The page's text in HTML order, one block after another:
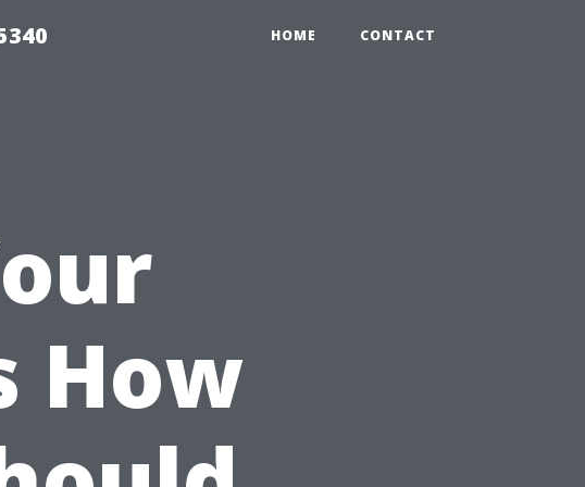
HOME CONTACT
How